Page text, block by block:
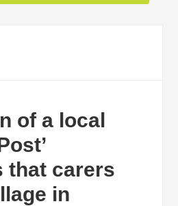
of a local
that carers
in